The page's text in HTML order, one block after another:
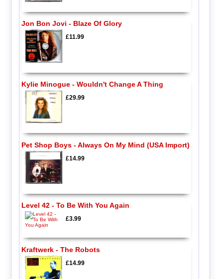
Jon Bon Jovi - Blaze Of Glory
£11.99
Kylie Minogue - Wouldn't Change A Thing
£29.99
Pet Shop Boys - Always On My Mind (USA Import)
£14.99
Level 42 - To Be With You Again
£3.99
Kraftwerk - The Robots
£14.99